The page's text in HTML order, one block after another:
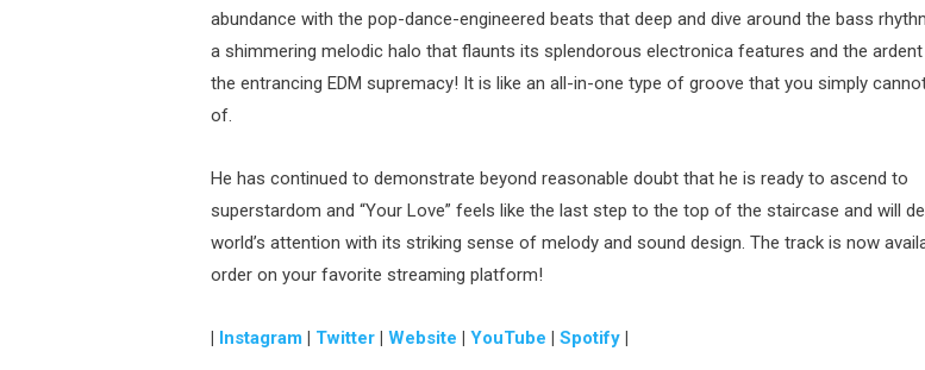
abundance with the pop-dance-engineered beats that deep and dive around the bass
a shimmering melodic halo that flaunts its splendorous electronica features and the
the entrancing EDM supremacy! It is like an all-in-one type of groove that you simply
of.
He has continued to demonstrate beyond reasonable doubt that he is ready to ascend to
superstardom and “Your Love” feels like the last step to the top of the staircase and will
world’s attention with its striking sense of melody and sound design. The track is now
order on your favorite streaming platform!
| Instagram | Twitter | Website | YouTube | Spotify |